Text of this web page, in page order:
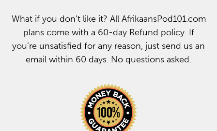
What if you don’t like it? All AfrikaansPod101.com
plans come with a 60-day Refund policy. If
you’re unsatisfied for any reason, just send us an
email within 60 days. No questions asked.